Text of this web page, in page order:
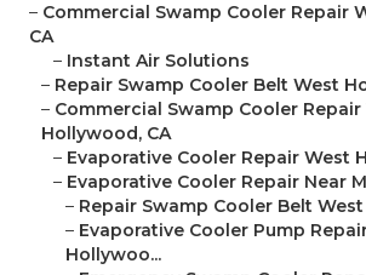
– Commercial Swamp Cooler Repair
CA
– Instant Air Solutions
– Repair Swamp Cooler Belt West
– Commercial Swamp Cooler Repair
Hollywood, CA
– Evaporative Cooler Repair West
– Evaporative Cooler Repair Near
– Repair Swamp Cooler Belt
– Evaporative Cooler Pump
Hollywoo...